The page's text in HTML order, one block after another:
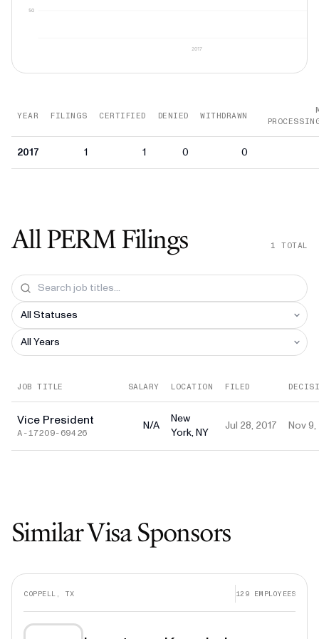
50
2017
YEAR FILINGS CERTIFIED DENIED WITHDRAWN
2017 1 1 0 0
All PERM Filings 1 TOTAL
JOB TITLE SALARY LOCATION FILED
Vice President
A-17209-69426
N/A
New
York, NY
Jul 28, 2017 Nov 9,
Similar Visa Sponsors
COPPELL, TX 129 EMPLOYEES